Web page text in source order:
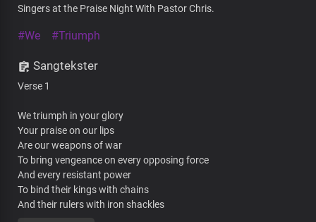
Singers at the Praise Night With Pastor Chris.
#We #Triumph
Sangtekster
Verse 1
We triumph in your glory
Your praise on our lips
Are our weapons of war
To bring vengeance on every opposing force
And every resistant power
To bind their kings with chains
And their rulers with iron shackles